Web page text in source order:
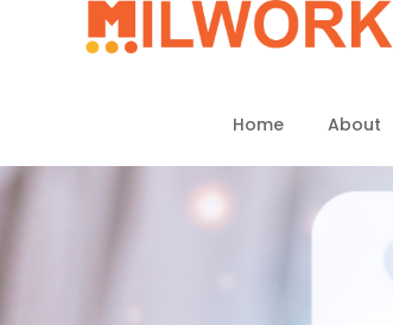
Home About